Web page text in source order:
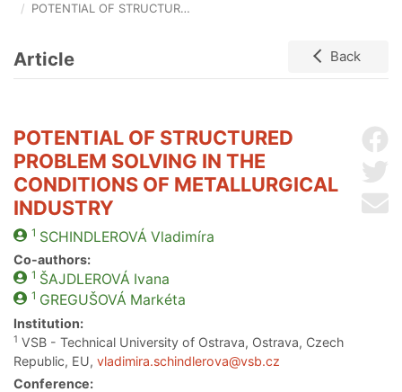
POTENTIAL OF STRUCTURED PROBLEM SOLVING IN THE CONDITIONS OF METALLURGICAL INDUSTRY
Article Back
POTENTIAL OF STRUCTURED
PROBLEM SOLVING IN THE
CONDITIONS OF METALLURGICAL
INDUSTRY
1 SCHINDLEROVÁ Vladimíra
Co-authors:
1 ŠAJDLEROVÁ Ivana
1 GREGUŠOVÁ Markéta
Institution:
1 VSB - Technical University of Ostrava, Ostrava, Czech
Republic, EU, vladimira.schindlerova@vsb.cz
Conference: